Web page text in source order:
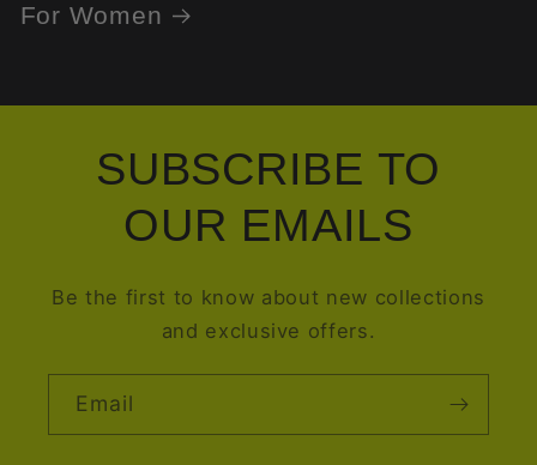
For Women
SUBSCRIBE TO
OUR EMAILS
Be the first to know about new collections
and exclusive offers.
Email